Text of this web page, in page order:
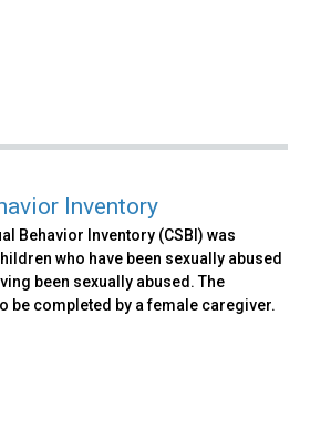
Inventory
Behavior Inventory (CSBI) was
who have been sexually abused
been sexually abused. The
be completed by a female caregiver.